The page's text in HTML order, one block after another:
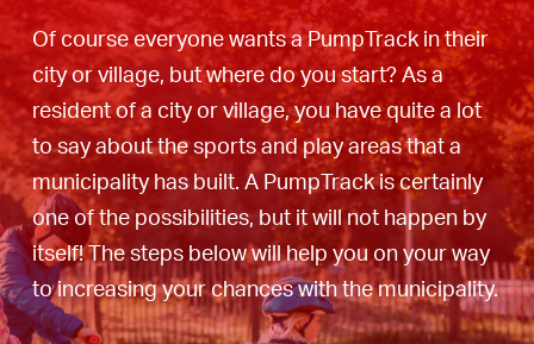
Of course everyone wants a PumpTrack in their
city or village, but where do you start? As a
resident of a city or village, you have quite a lot
to say about the sports and play areas that a
municipality has built. A PumpTrack is certainly
one of the possibilities, but it will not happen by
itself! The steps below will help you on your way
to increasing your chances with the municipality.